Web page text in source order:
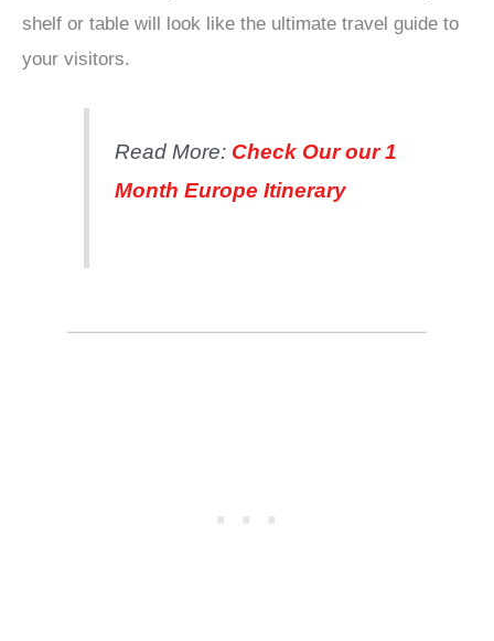
shelf or table will look like the ultimate travel guide to
your visitors.
Read More: Check Our our 1
Month Europe Itinerary